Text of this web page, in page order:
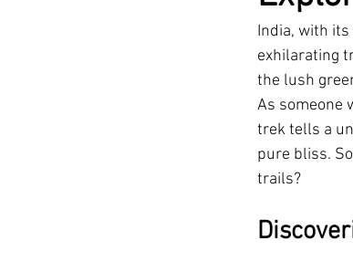
LaTigre resort to manila
Summer Vacation Resort
India, with
exhilarating
the lush
As someone
trek tells a
pure bliss.
trails?